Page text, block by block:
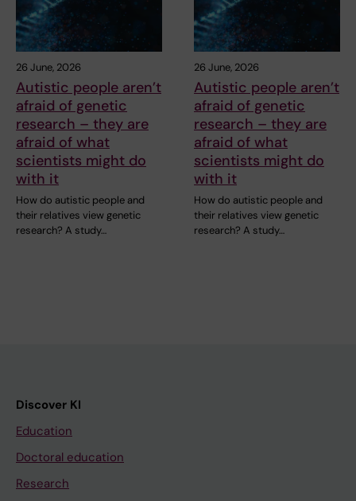
26 June, 2026
Autistic people aren’t
afraid of genetic
research – they are
afraid of what
scientists might do
with it
How do autistic people and
their relatives view genetic
research? A study…
26 June, 2026
Autistic people aren’t
afraid of genetic
research – they are
afraid of what
scientists might do
with it
How do autistic people and
their relatives view genetic
research? A study…
Discover KI
Education
Doctoral education
Research